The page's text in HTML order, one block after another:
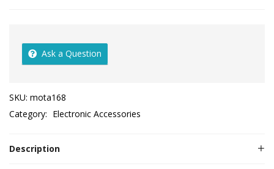
Ask a Question
SKU: mota168
Category: Electronic Accessories
Description